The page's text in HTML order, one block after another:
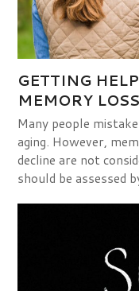
GETTING
MEMORY LOSS
Many people
aging. However,
decline are not
should be assessed